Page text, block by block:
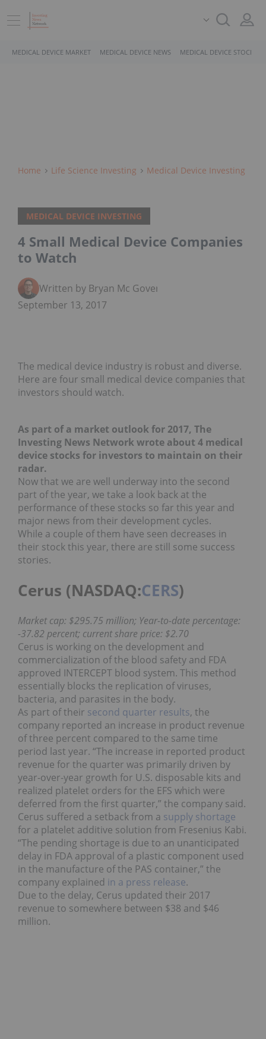
MEDICAL DEVICE MARKET MEDICAL DEVICE NEWS MEDICAL DEVICE STOCKS
Home Life Science Investing Medical Device Investing
MEDICAL DEVICE INVESTING
4 Small Medical Device Companies
to Watch
Written by Bryan Mc Govern
September 13, 2017
The medical device industry is robust and diverse.
Here are four small medical device companies that
investors should watch.
As part of a market outlook for 2017, The
Investing News Network wrote about 4 medical
device stocks for investors to maintain on their
radar.
Now that we are well underway into the second
part of the year, we take a look back at the
performance of these stocks so far this year and
major news from their development cycles.
While a couple of them have seen decreases in
their stock this year, there are still some success
stories.
Cerus (NASDAQ:CERS)
Market cap: $295.75 million; Year-to-date percentage:
-37.82 percent; current share price: $2.70
Cerus is working on the development and
commercialization of the blood safety and FDA
approved INTERCEPT blood system. This method
essentially blocks the replication of viruses,
bacteria, and parasites in the body.
As part of their second quarter results, the
company reported an increase in product revenue
of three percent compared to the same time
period last year. “The increase in reported product
revenue for the quarter was primarily driven by
year-over-year growth for U.S. disposable kits and
realized platelet orders for the EFS which were
deferred from the first quarter,” the company said.
Cerus suffered a setback from a supply shortage
for a platelet additive solution from Fresenius Kabi.
“The pending shortage is due to an unanticipated
delay in FDA approval of a plastic component used
in the manufacture of the PAS container,” the
company explained in a press release.
Due to the delay, Cerus updated their 2017
revenue to somewhere between $38 and $46
million.